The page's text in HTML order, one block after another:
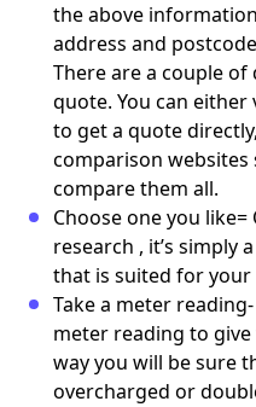
the above
address and
There are a couple
quote. You can either
to get a quote
comparison websites
compare them all.
Choose one you like=
research , it’s simply
that is suited for your
Take a meter
meter reading to
way you will be sure
overcharged or